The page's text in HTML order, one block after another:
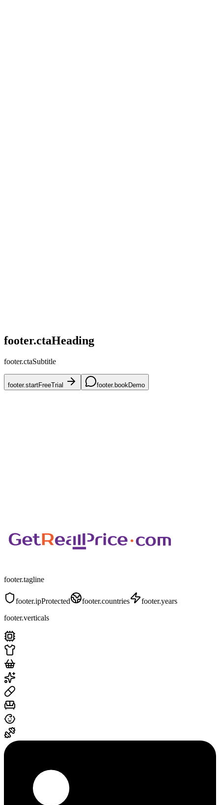
footer.ctaHeading
footer.ctaSubtitle
footer.startFreeTrial footer.bookDemo
footer.tagline
footer.ipProtected footer.countries
footer.years
footer.verticals